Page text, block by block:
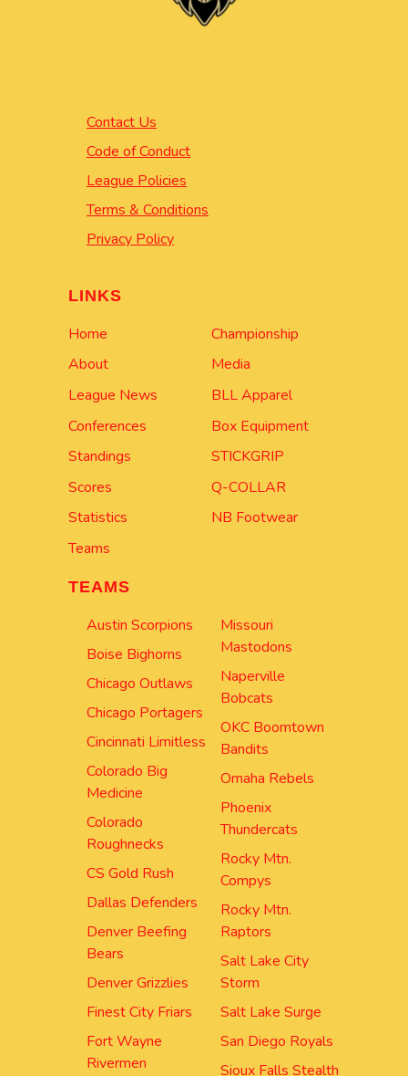
Contact Us
Code of Conduct
League Policies
Terms & Conditions
Privacy Policy
LINKS
Home
About
League News
Conferences
Standings
Scores
Statistics
Teams
Championship
Media
BLL Apparel
Box Equipment
STICKGRIP
Q-COLLAR
NB Footwear
TEAMS
Austin Scorpions
Boise Bighorns
Chicago Outlaws
Chicago Portagers
Cincinnati Limitless
Colorado Big
Medicine
Colorado
Roughnecks
CS Gold Rush
Dallas Defenders
Denver Beefing
Bears
Denver Grizzlies
Finest City Friars
Fort Wayne
Rivermen
Missouri
Mastodons
Naperville
Bobcats
OKC Boomtown
Bandits
Omaha Rebels
Phoenix
Thundercats
Rocky Mtn.
Compys
Rocky Mtn.
Raptors
Salt Lake City
Storm
Salt Lake Surge
San Diego Royals
Sioux Falls Stealth